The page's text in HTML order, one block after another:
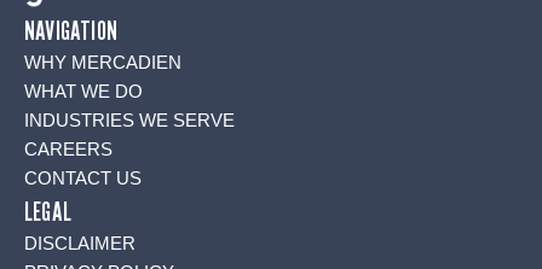
NAVIGATION
WHY MERCADIEN
WHAT WE DO
INDUSTRIES WE SERVE
CAREERS
CONTACT US
LEGAL
DISCLAIMER